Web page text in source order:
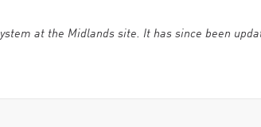
at the Midlands site. It has since been